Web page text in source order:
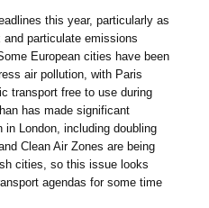
this year, particularly as
particulate emissions
European cities have been
air pollution, with Paris
transport free to use during
has made significant
London, including doubling
Clean Air Zones are being
cities, so this issue looks
agendas for some time